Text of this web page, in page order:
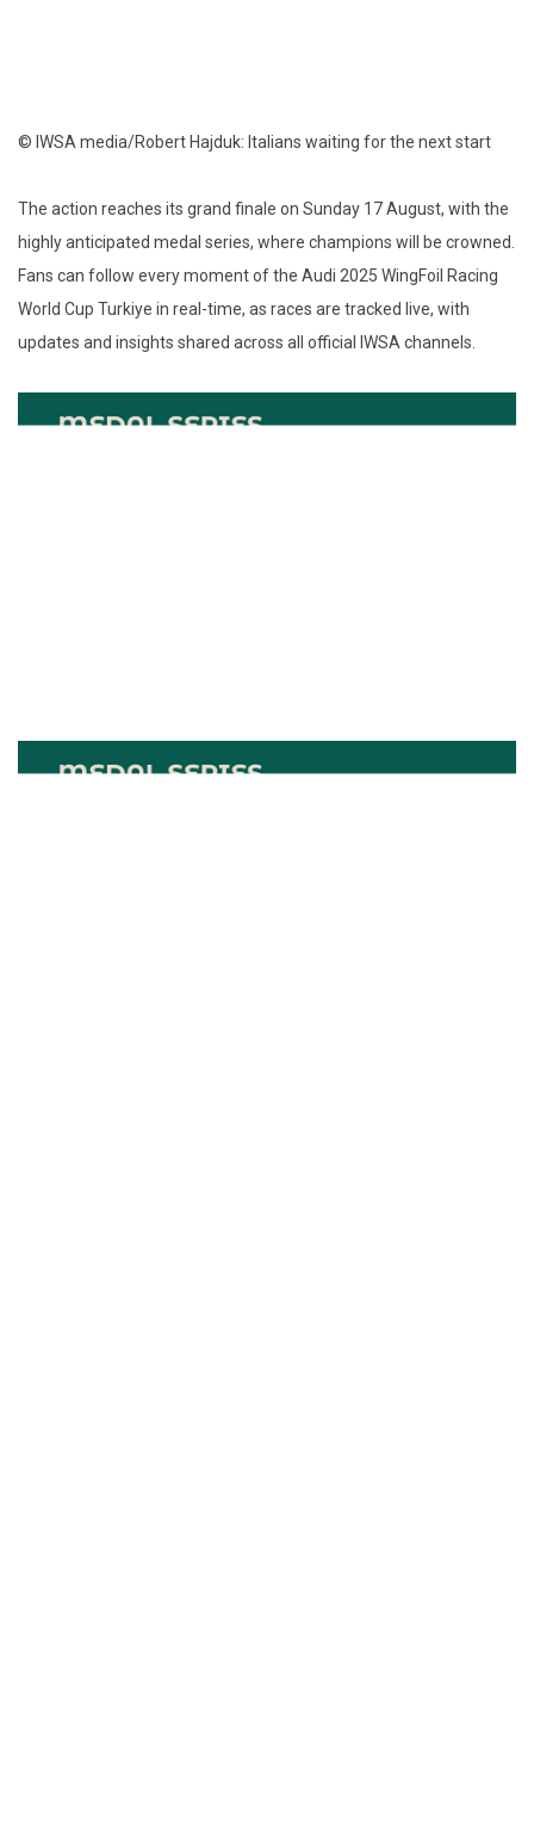
© IWSA media/Robert Hajduk: Italians waiting for the next start
The action reaches its grand finale on Sunday 17 August, with the
highly anticipated medal series, where champions will be crowned.
Fans can follow every moment of the Audi 2025 WingFoil Racing
World Cup Turkiye in real-time, as races are tracked live, with
updates and insights shared across all official IWSA channels.